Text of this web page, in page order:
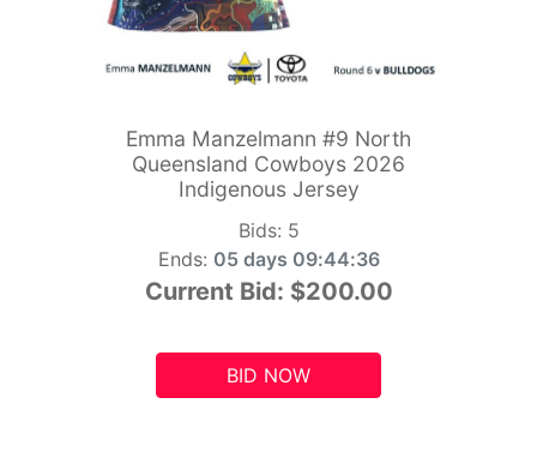
Emma Manzelmann #9 North
Queensland Cowboys 2026
Indigenous Jersey
Bids: 5
Ends: 05 days 09:44:34
Current Bid: $200.00
BID NOW